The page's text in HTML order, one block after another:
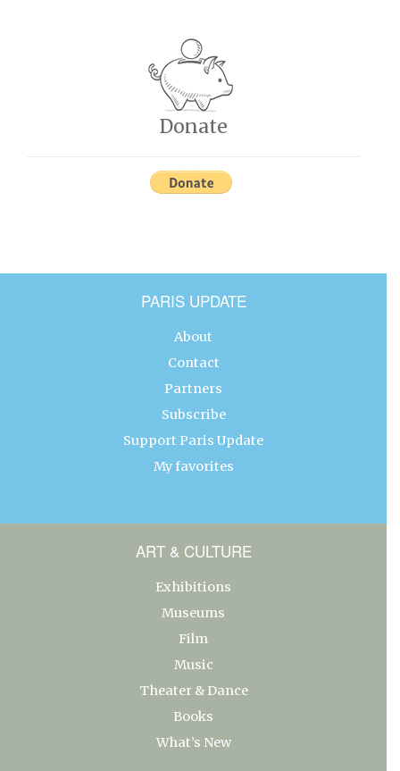
Donate
PARIS UPDATE
About
Contact
Partners
Subscribe
Support Paris Update
My favorites
ART & CULTURE
Exhibitions
Museums
Film
Music
Theater & Dance
Books
What’s New